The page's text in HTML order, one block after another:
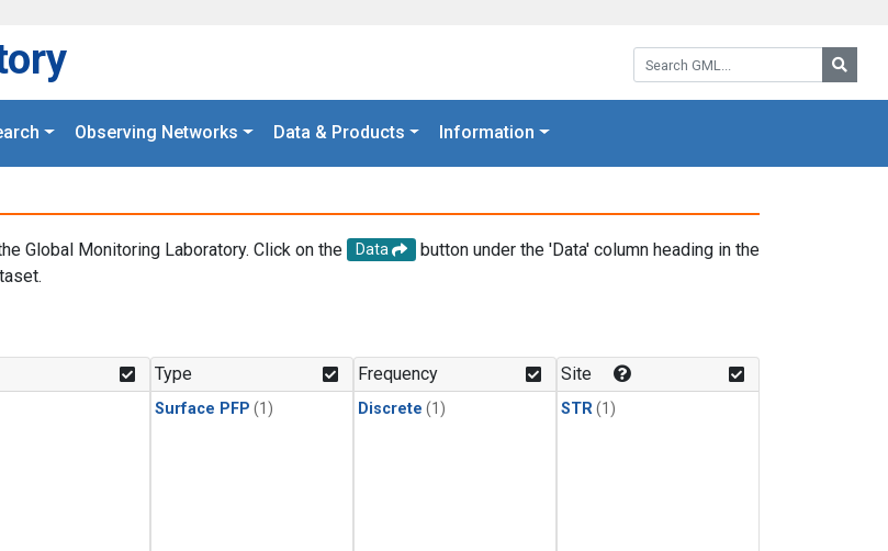
Search GML:
Observing Networks Data & Products Information
Global Monitoring Laboratory. Click on the Data
button under the 'Data' column heading in the
Type
Surface PFP (1)
Frequency
Discrete (1)
Site
STR(1)